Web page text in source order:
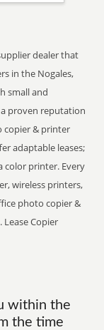
dealer that
in the Nogales,
small and
a proven reputation
copier & printer
adaptable leases;
color printer. Every
wireless printers,
photo copier &
Copier
within the
the time